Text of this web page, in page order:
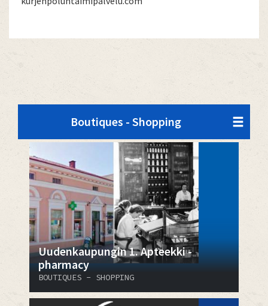
Boutiques - Shopping
Uudenkaupungin 1. Apteekki -
pharmacy
BOUTIQUES - SHOPPING